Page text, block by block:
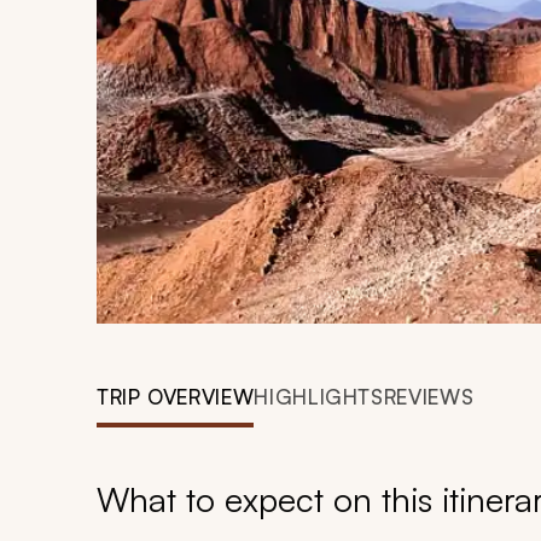
TRIP OVERVIEWHIGHLIGHTSREVIEWS
What to expect on this